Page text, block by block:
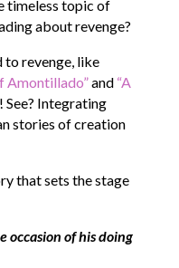
timeless topic of
about revenge?
to revenge, like
Amontillado”and “A
See? Integrating
stories of creation
that sets the stage
occasion of his doing